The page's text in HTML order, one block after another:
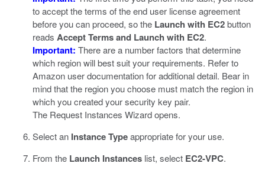
to accept the terms of the end user license agreement
before you can proceed, so the Launch with EC2button
reads Accept Terms and Launch with EC2.
Important: There are a number factors that determine
which region will best suit your requirements. Refer to
Amazon user documentation for additional detail. Bear in
mind that the region you choose must match the region in
which you created your security key pair.
The Request Instances Wizard opens.
Select an Instance Typeappropriate for your use.
From the Launch Instances list, select EC2-VPC.